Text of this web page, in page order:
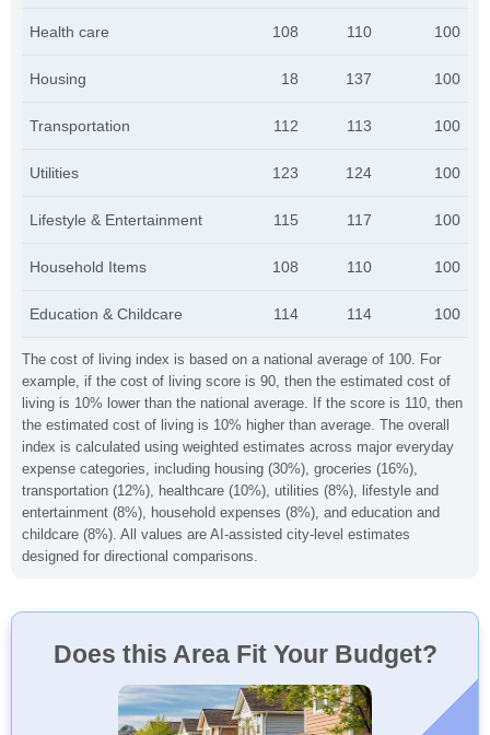
The cost of living index is based on a national average of 100. For
example, if the cost of living score is 90, then the estimated cost of
living is 10% lower than the national average. If the score is 110, then
the estimated cost of living is 10% higher than average. The overall
index is calculated using weighted estimates across major everyday
expense categories, including housing (30%), groceries (16%),
transportation (12%), healthcare (10%), utilities (8%), lifestyle and
entertainment (8%), household expenses (8%), and education and
childcare (8%). All values are AI-assisted city-level estimates
designed for directional comparisons.
Health care 108 110 100
Housing 18 137 100
Transportation 112 113 100
Utilities 123 124 100
Lifestyle & Entertainment 115 117 100
Household Items 108 110 100
Education & Childcare 114 114 100
Does this Area Fit Your Budget?